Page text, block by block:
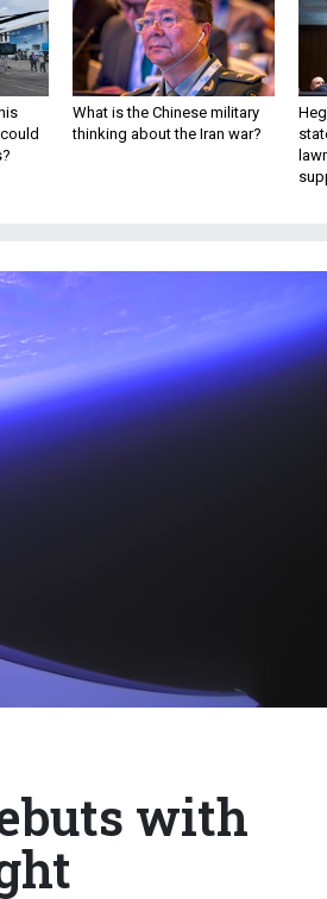
What is the Chinese military
thinking about the Iran war?
with